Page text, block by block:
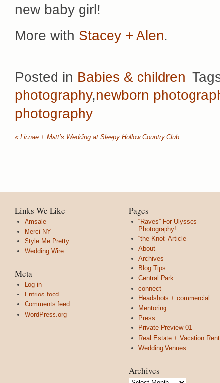
new baby girl!
More with Stacey + Alen.
Posted in Babies & children
photography,newborn
photography
« Linnae + Matt’s Wedding at Sleepy Hollow Country Club
Links We Like
Amsale
Merci NY
Style Me Pretty
Wedding Wire
Meta
Log in
Entries feed
Comments feed
WordPress.org
Pages
“Raves” For Ulysses
Photography!
“the Knot” Article
About
Archives
Blog Tips
Central Park
connect
Headshots + commercial
Mentoring
Press
Private Preview 01
Real Estate + Vacation
Wedding Venues
Archives
Archives